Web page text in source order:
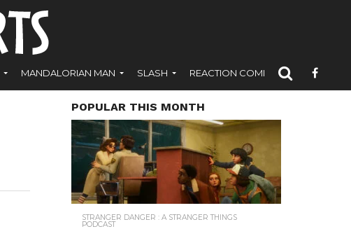
MANDALORIAN MAN SLASH REACTION COMICS
POPULAR THIS MONTH
STRANGER DANGER : A STRANGER THINGS
PODCAST